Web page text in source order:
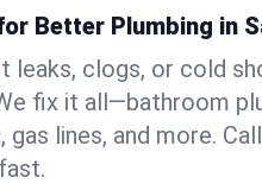
Better Plumbing in
leaks, clogs, or cold
fix it all—bathroom
gas lines, and more.